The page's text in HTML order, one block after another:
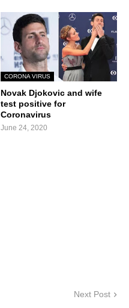
CORONA VIRUS
Novak Djokovic and wife
test positive for
Coronavirus
June 24, 2020
Next Post